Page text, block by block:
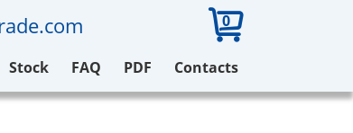
0
Stock FAQ PDF Contacts